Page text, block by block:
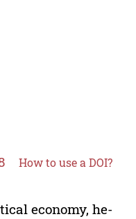
How to use a DOI?
economy, he-